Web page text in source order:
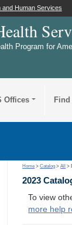
and Human Services
Program for
Offices Find
Home >Catalog >All >
2023
To view
more help